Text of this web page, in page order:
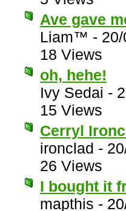
Ave gave
Liam™ -
18 Views
oh, hehe!
Ivy Sedai -
15 Views
Cerryl
ironclad -
26 Views
I bought it
mapthis -